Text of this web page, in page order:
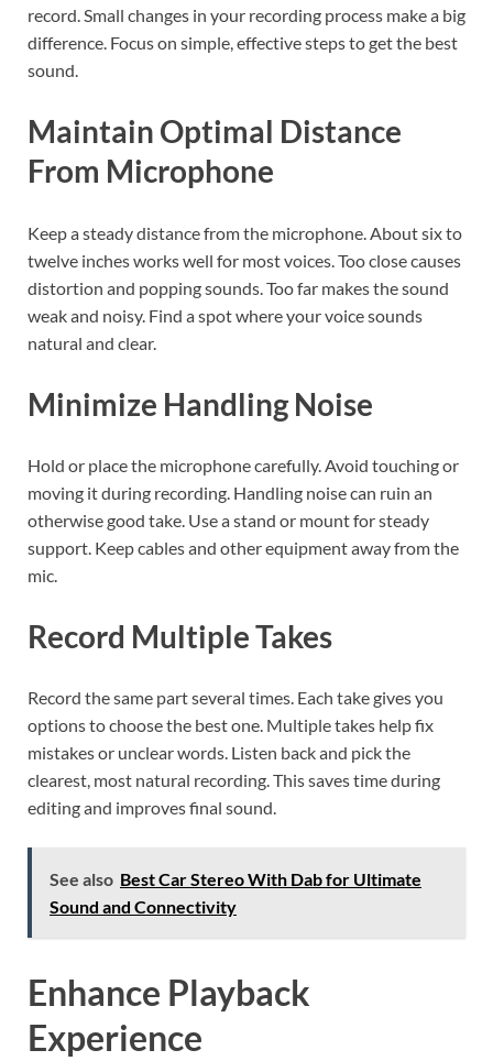
record. Small changes in your recording process make a big
difference. Focus on simple, effective steps to get the best
sound.
Maintain Optimal Distance
From Microphone
Keep a steady distance from the microphone. About six to
twelve inches works well for most voices. Too close causes
distortion and popping sounds. Too far makes the sound
weak and noisy. Find a spot where your voice sounds
natural and clear.
Minimize Handling Noise
Hold or place the microphone carefully. Avoid touching or
moving it during recording. Handling noise can ruin an
otherwise good take. Use a stand or mount for steady
support. Keep cables and other equipment away from the
mic.
Record Multiple Takes
Record the same part several times. Each take gives you
options to choose the best one. Multiple takes help fix
mistakes or unclear words. Listen back and pick the
clearest, most natural recording. This saves time during
editing and improves final sound.
See also Best Car Stereo With Dab for Ultimate
Sound and Connectivity
Enhance Playback
Experience